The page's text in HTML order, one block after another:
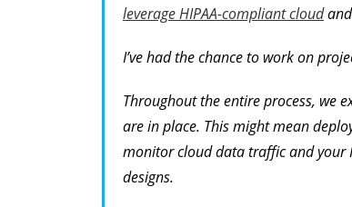
leverage HIPAA-compliant cloud
I’ve had the chance to work on
Throughout the entire process, we
are in place. This might mean
monitor cloud data traffic and your
designs.